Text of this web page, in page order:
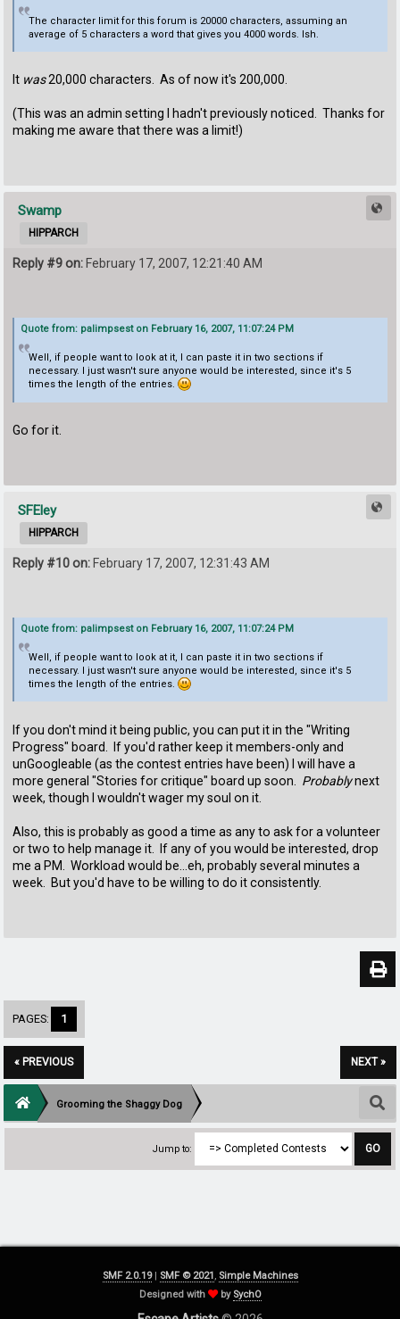
The character limit for this forum is 20000 characters, assuming an
average of 5 characters a word that gives you 4000 words. Ish.
It was20,000 characters. As of now it's 200,000.
(This was an admin setting I hadn't previously noticed. Thanks for
making me aware that there was a limit!)
Swamp
HIPPARCH
Reply #9 on: February 17, 2007, 12:21:40 AM
Quote from: palimpsest on February 16, 2007, 11:07:24 PM
Well, if people want to look at it, I can paste it in two sections if
necessary. I just wasn't sure anyone would be interested, since it's 5
times the length of the entries.
Go for it.
SFEley
HIPPARCH
Reply #10 on: February 17, 2007, 12:31:43 AM
Quote from: palimpsest on February 16, 2007, 11:07:24 PM
Well, if people want to look at it, I can paste it in two sections if
necessary. I just wasn't sure anyone would be interested, since it's 5
times the length of the entries.
If you don't mind it being public, you can put it in the "Writing
Progress" board. If you'd rather keep it members-only and
unGoogleable (as the contest entries have been) I will have a
more general "Stories for critique" board up soon. Probablynext
week, though I wouldn't wager my soul on it.
Also, this is probably as good a time as any to ask for a volunteer
or two to help manage it. If any of you would be interested, drop
me a PM. Workload would be...eh, probably several minutes a
week. But you'd have to be willing to do it consistently.
PAGES: 1
« PREVIOUS NEXT »
Grooming the Shaggy Dog
Jump to:
SMF 2.0.19| SMF © 2021 , Simple Machines
Designed with
by SychO